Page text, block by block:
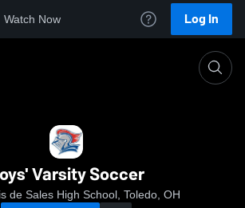
Watch Now Log In
Varsity Soccer
de Sales High School, Toledo, OH